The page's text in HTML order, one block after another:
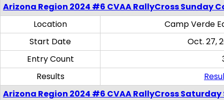
Arizona Region 2024 #6 CVAA RallyCross Sunday
Location
Camp Verde
Start Date
Oct. 27,
Entry Count
Results
Arizona Region 2024 #6 CVAA RallyCross Saturday